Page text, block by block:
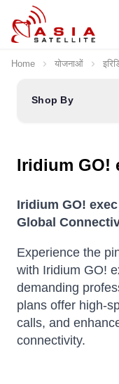
Skip to Content
Home योजनाओं
Shop By
Iridium GO!
Iridium GO!
Global
Experience the
with Iridium GO!
demanding
plans offer high-
calls, and
connectivity.